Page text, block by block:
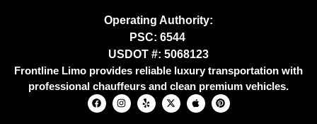
Operating Authority:
PSC: 6544
USDOT #: 5068123
Frontline Limo provides reliable luxury transportation with
professional chauffeurs and clean premium vehicles.